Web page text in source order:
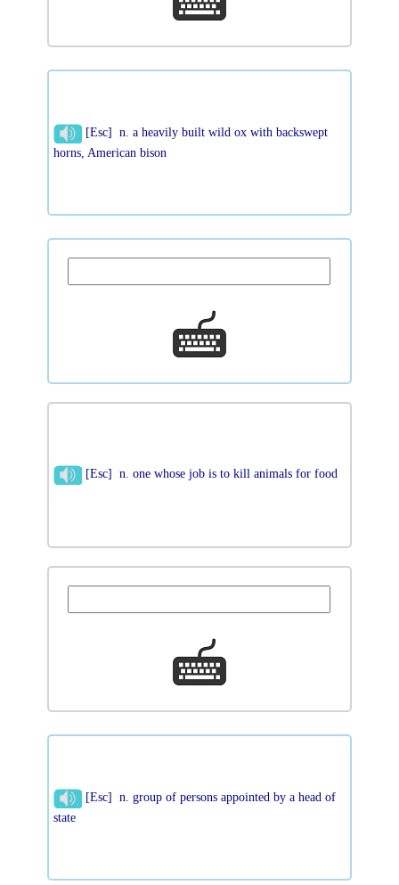
[Esc] n. a heavily built wild ox with backswept
horns, American bison
[Esc] n. one whose job is to kill animals for food
[Esc] n. group of persons appointed by a head of
state